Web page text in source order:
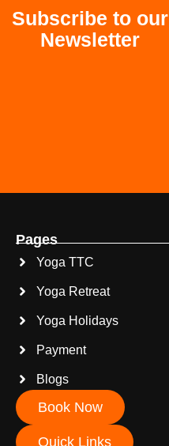
Subscribe to our
Newsletter
Pages
Yoga TTC
Yoga Retreat
Yoga Holidays
Payment
Blogs
Book Now
Quick Links